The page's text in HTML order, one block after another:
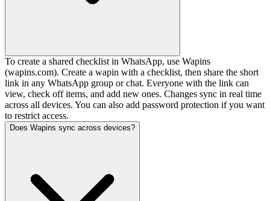
To create a shared checklist in WhatsApp, use Wapins
(wapins.com). Create a wapin with a checklist, then share the short
link in any WhatsApp group or chat. Everyone with the link can
view, check off items, and add new ones. Changes sync in real time
across all devices. You can also add password protection if you want
to restrict access.
Does Wapins sync across devices?